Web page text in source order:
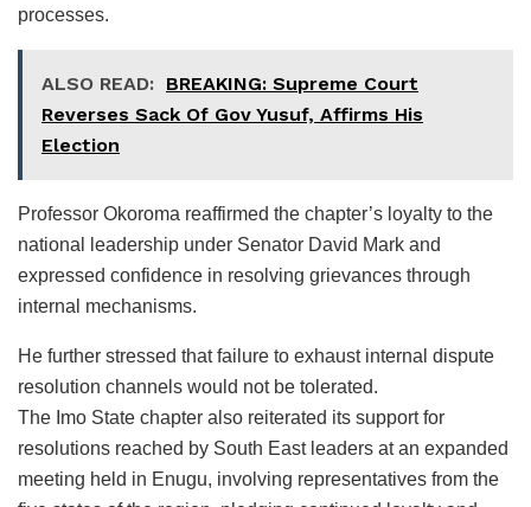
processes.
ALSO READ: BREAKING: Supreme Court
Reverses Sack Of Gov Yusuf, Affirms His
Election
Professor Okoroma reaffirmed the chapter’s loyalty to the
national leadership under Senator David Mark and
expressed confidence in resolving grievances through
internal mechanisms.
He further stressed that failure to exhaust internal dispute
resolution channels would not be tolerated.
The Imo State chapter also reiterated its support for
resolutions reached by South East leaders at an expanded
meeting held in Enugu, involving representatives from the